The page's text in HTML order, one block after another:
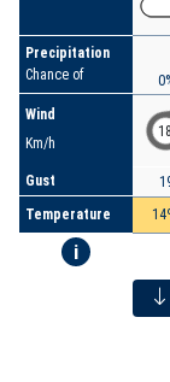
Precipitation
Chance of
Wind
Km/h
Gust
Temperature
i
18